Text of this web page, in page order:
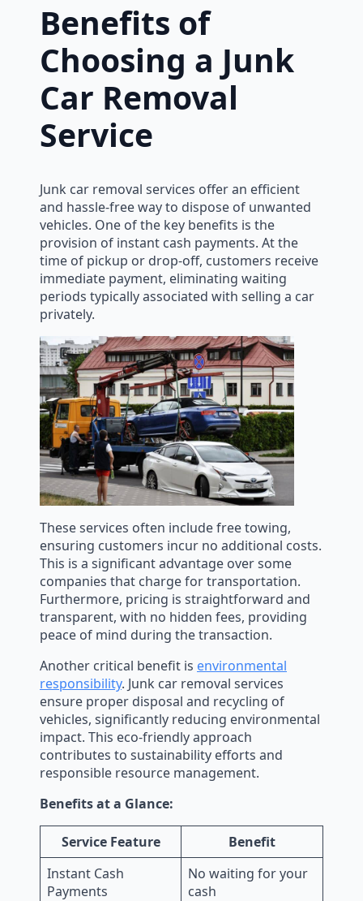
Benefits of
Choosing a Junk
Car Removal
Service
Junk car removal services offer an efficient
and hassle-free way to dispose of unwanted
vehicles. One of the key benefits is the
provision of instant cash payments. At the
time of pickup or drop-off, customers receive
immediate payment, eliminating waiting
periods typically associated with selling a car
privately.
These services often include free towing,
ensuring customers incur no additional costs.
This is a significant advantage over some
companies that charge for transportation.
Furthermore, pricing is straightforward and
transparent, with no hidden fees, providing
peace of mind during the transaction.
Another critical benefit is environmental
responsibility. Junk car removal services
ensure proper disposal and recycling of
vehicles, significantly reducing environmental
impact. This eco-friendly approach
contributes to sustainability efforts and
responsible resource management.
Benefits at a Glance:
Service Feature
Benefit
Instant Cash
Payments
No waiting for your
cash